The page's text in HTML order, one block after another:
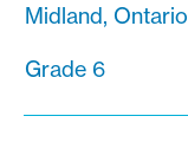
Midland, Ontario
Grade 6